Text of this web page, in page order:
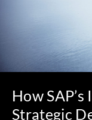
How
Strategic